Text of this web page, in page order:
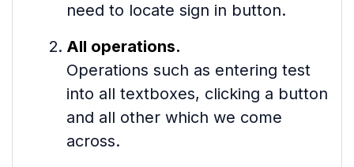
need to locate sign in button.
All operations.
Operations such as entering test
into all textboxes, clicking a button
and all other which we come
across.